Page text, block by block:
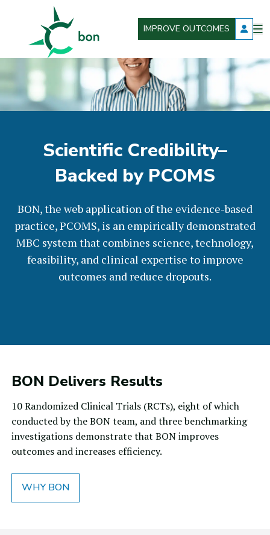
Better Outcomes NowIMPROVE OUTCOMES
Scientific Credibility–
Backed by PCOMS
BON, the web application of the evidence-based
practice, PCOMS, is an empirically demonstrated
MBC system that combines science, technology,
feasibility, and clinical expertise to improve
outcomes and reduce dropouts.
BON Delivers Results
10 Randomized Clinical Trials (RCTs), eight of which
conducted by the BON team, and three benchmarking
investigations demonstrate that BON improves
outcomes and increases efficiency.
WHY BON